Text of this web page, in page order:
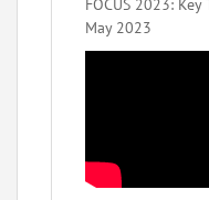
FOCUS 2023:
May 2023